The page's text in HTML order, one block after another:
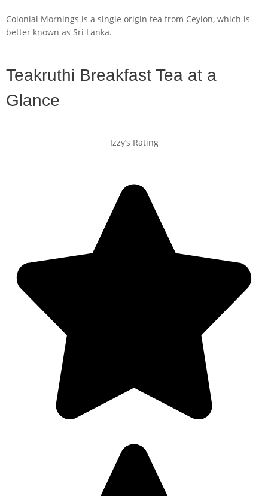
Colonial Mornings is a single origin tea from Ceylon, which is
better known as Sri Lanka.
Teakruthi Breakfast Tea at a
Glance
Izzy’s Rating